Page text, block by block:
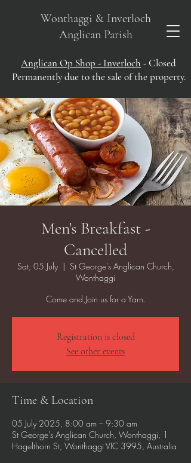
Wonthaggi & Inverloch
Anglican Parish
Anglican Op Shop - Inverloch - Closed
Permanently due to the sale of the property.
Men's Breakfast -
Cancelled
Sat, 05 July
  |
St George's Anglican Church,
Wonthaggi
Come and Join us for a Yarn.
Registration is closed
See other events
Time & Location
05 July 2025, 8:00 am – 9:30 am
St George's Anglican Church, Wonthaggi, 1
Hagelthorn St, Wonthaggi VIC 3995, Australia